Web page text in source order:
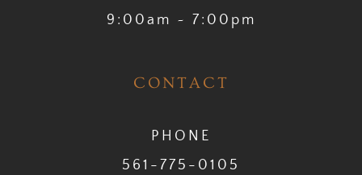
9:00am ~ 7:00pm
CONTACT
PHONE
561-775-0105